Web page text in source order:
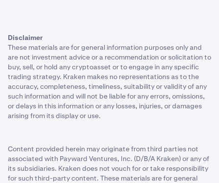
Disclaimer
These materials are for general information purposes only and
are not investment advice or a recommendation or solicitation to
buy, sell, or hold any cryptoasset or to engage in any specific
trading strategy. Kraken makes no representations as to the
accuracy, completeness, timeliness, suitability or validity of any
such information and will not be liable for any errors, omissions,
or delays in this information or any losses, injuries, or damages
arising from its display or use.
Content provided herein may originate from third parties not
associated with Payward Ventures, Inc. (D/B/A Kraken) or any of
its subsidiaries. Kraken does not vouch for or take responsibility
for such third-party content. These materials are for general